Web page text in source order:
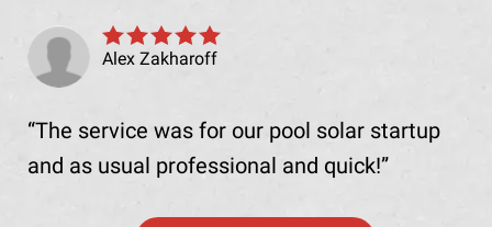
Alex Zakharoff
The service was for our pool solar startup
and as usual professional and quick!